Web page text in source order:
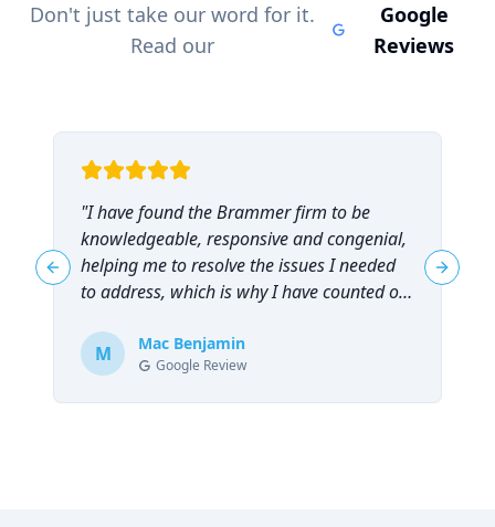
Don't just take our word for it.
Read our
Google
Reviews
"I have found the Brammer firm to be
knowledgeable, responsive and congenial,
helping me to resolve the issues I needed
to address, which is why I have counted on
recommend them!"
M Mac Benjamin
Google Review
Previous slide Next